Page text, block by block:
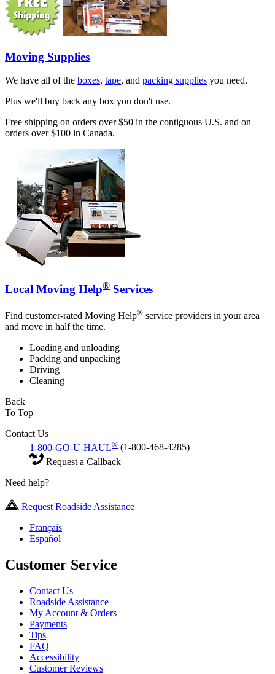
Moving Supplies
We have all of the boxes, tape, and packing supplies you need.
Plus we'll buy back any box you don't use.
Free shipping on orders over $50 in the contiguous U.S. and on
orders over $100 in Canada.
Local Moving Help® Services
Find customer-rated Moving Help® service providers in your area
and move in half the time.
Loading and unloading
Packing and unpacking
Driving
Cleaning
Back
To Top
Contact Us
1-800-GO-U-HAUL® (1-800-468-4285)
Request a Callback
Need help?
Request Roadside Assistance
Français
Español
Customer Service
Contact Us
Roadside Assistance
My Account & Orders
Payments
Tips
FAQ
Accessibility
Customer Reviews